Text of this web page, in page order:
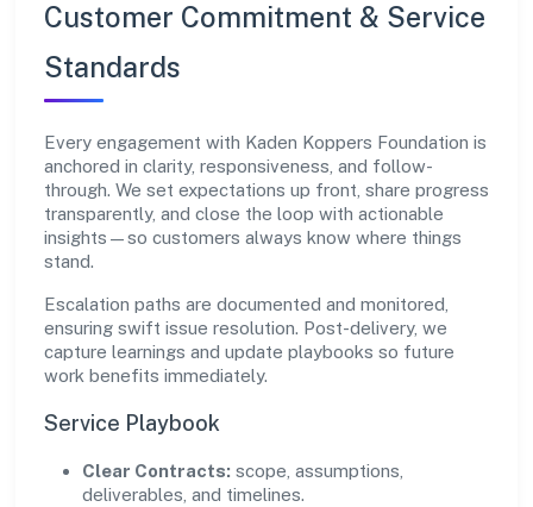
Customer Commitment & Service
Standards
Every engagement with Kaden Koppers Foundation is
anchored in clarity, responsiveness, and follow-
through. We set expectations up front, share progress
transparently, and close the loop with actionable
insights—so customers always know where things
stand.
Escalation paths are documented and monitored,
ensuring swift issue resolution. Post-delivery, we
capture learnings and update playbooks so future
work benefits immediately.
Service Playbook
Clear Contracts: scope, assumptions,
deliverables, and timelines.